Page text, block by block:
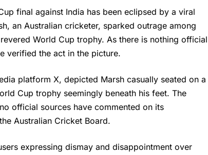
final against India has been eclipsed by a viral
an Australian cricketer, sparked outrage among
World Cup trophy. As there is nothing official
verified the act in the picture.
platform X, depicted Marsh casually seated on a
Cup trophy seemingly beneath his feet. The
official sources have commented on its
Australian Cricket Board.
expressing dismay and disappointment over